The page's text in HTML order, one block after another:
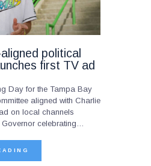
political
first TV ad
Day for the Tampa Bay
aligned with Charlie
on local channels
celebrating…